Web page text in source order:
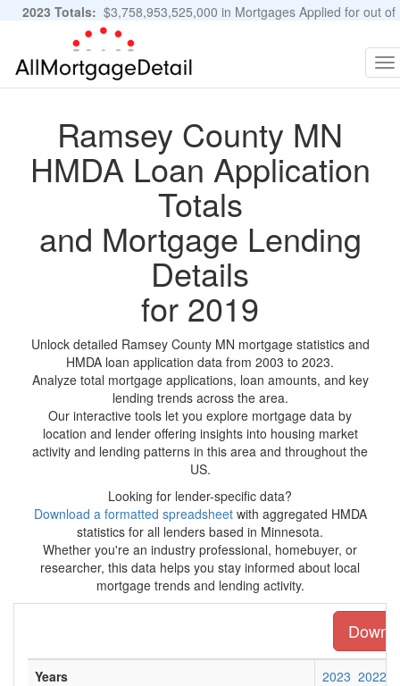
2023 Totals: $3,758,953,525,000 in Mortgages Applied for out of
11,483,889 Applications
Ramsey County MN
HMDA Loan Application
Totals
and Mortgage Lending
Details
for 2019
Unlock detailed Ramsey County MN mortgage statistics and
HMDA loan application data from 2003 to 2023.
Analyze total mortgage applications, loan amounts, and key
lending trends across the area.
Our interactive tools let you explore mortgage data by
location and lender offering insights into housing market
activity and lending patterns in this area and throughout the
US.
Looking for lender-specific data?
Download a formatted spreadsheetwith aggregated HMDA
statistics for all lenders based in Minnesota.
Whether you're an industry professional, homebuyer, or
researcher, this data helps you stay informed about local
mortgage trends and lending activity.
Years 2023 2022